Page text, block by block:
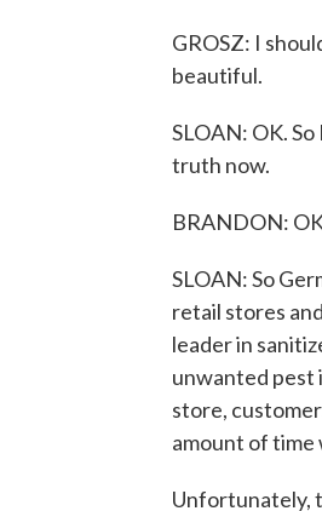
GROSZ: I
beautiful.
SLOAN: OK.
truth now.
BRANDON:
SLOAN: So
retail stores
leader in
unwanted pest
store,
amount of time
Unfortunately,